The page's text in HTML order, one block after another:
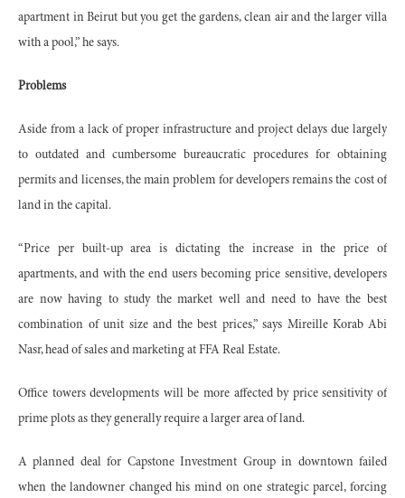
apartment in Beirut but you get the gardens, clean air and the larger villa
with a pool,” he says.
Problems
Aside from a lack of proper infrastructure and project delays due largely
to outdated and cumbersome bureaucratic procedures for obtaining
permits and licenses, the main problem for developers remains the cost of
land in the capital.
“Price per built-up area is dictating the increase in the price of
apartments, and with the end users becoming price sensitive, developers
are now having to study the market well and need to have the best
combination of unit size and the best prices,” says Mireille Korab Abi
Nasr, head of sales and marketing at FFA Real Estate.
Office towers developments will be more affected by price sensitivity of
prime plots as they generally require a larger area of land.
A planned deal for Capstone Investment Group in downtown failed
when the landowner changed his mind on one strategic parcel, forcing